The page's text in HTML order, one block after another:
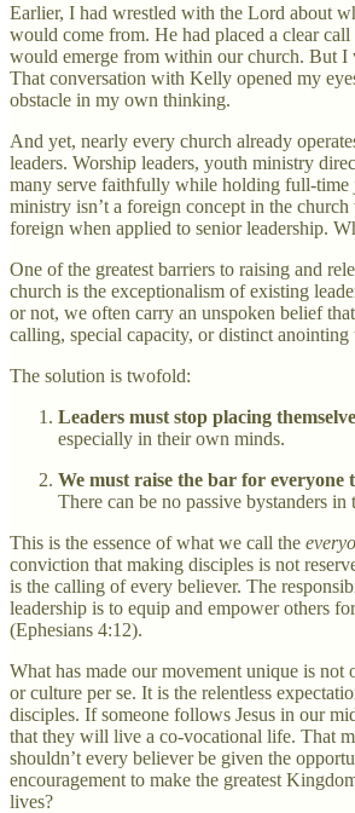
Earlier, I had wrestled with the Lord about
would come from. He had placed a clear
would emerge from within our church. But I
That conversation with Kelly opened my
obstacle in my own thinking.
And yet, nearly every church already
leaders. Worship leaders, youth ministry
many serve faithfully while holding full-time
ministry isn’t a foreign concept in the
foreign when applied to senior leadership.
One of the greatest barriers to raising and
church is the exceptionalism of existing
or not, we often carry an unspoken belief
calling, special capacity, or distinct anointing
The solution is twofold:
Leaders must stop placing
especially in their own minds.
We must raise the bar for everyone
There can be no passive bystanders
This is the essence of what we call the
conviction that making disciples is not
is the calling of every believer. The
leadership is to equip and empower others
(Ephesians 4:12).
What has made our movement unique is not
or culture per se. It is the relentless
disciples. If someone follows Jesus in our
that they will live a co-vocational life. That
shouldn’t every believer be given the
encouragement to make the greatest
lives?